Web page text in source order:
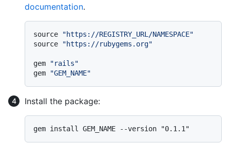
documentation.
source
"https://REGISTRY_URL/NAMESPACE"
source
"https://rubygems.org"
gem
"rails"
gem
"GEM_NAME"
Install the package: